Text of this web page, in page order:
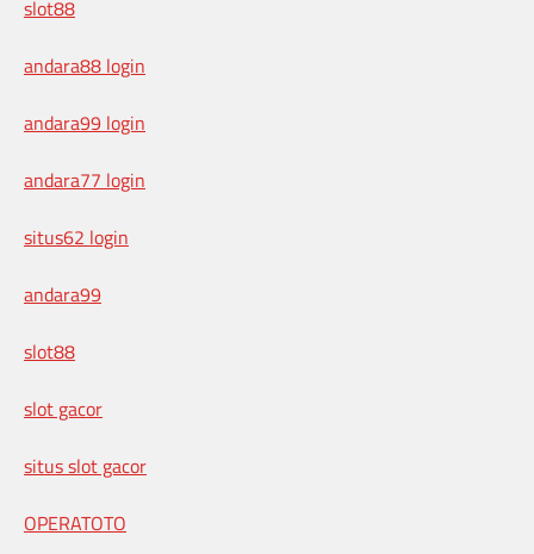
slot88
andara88 login
andara99 login
andara77 login
situs62 login
andara99
slot88
slot gacor
situs slot gacor
OPERATOTO